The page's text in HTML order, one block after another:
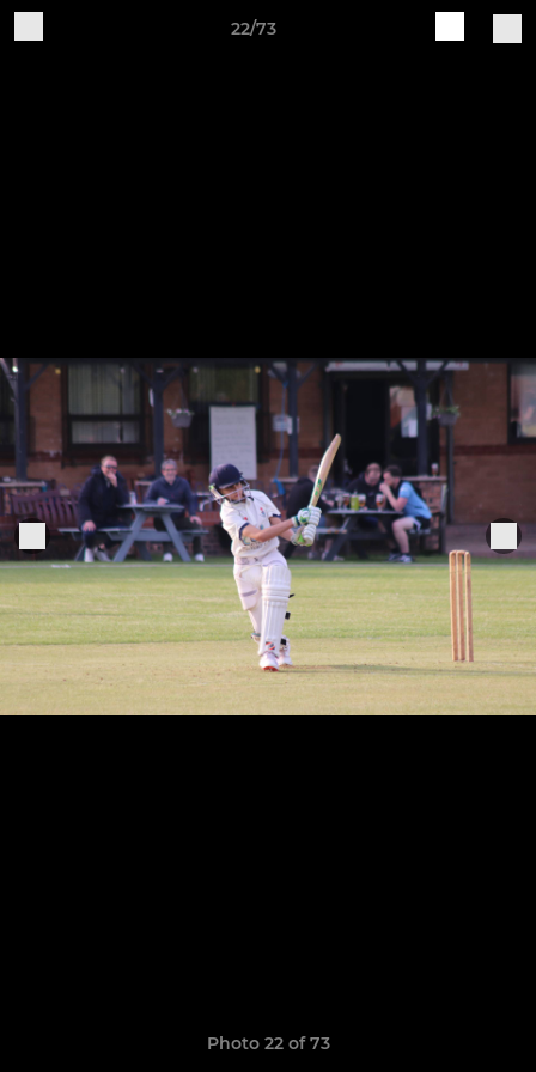
22/73
Photo 22 of 73